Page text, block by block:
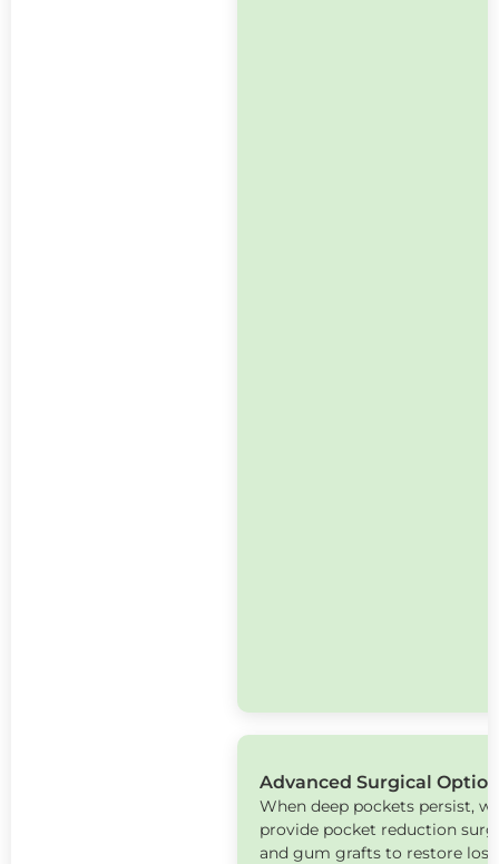
Advanced Surgical
When deep pockets persist,
provide pocket reduction
and gum grafts to restore lost